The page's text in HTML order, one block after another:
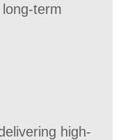
term
high-